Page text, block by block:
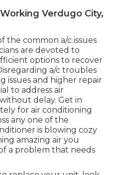
Verdugo City,
the common a/c issues
are devoted to
options to recover
a/c troubles
issues and higher repair
to address air
delay. Get in
for air conditioning
any one of the
is blowing cozy
amazing air you
a problem that needs